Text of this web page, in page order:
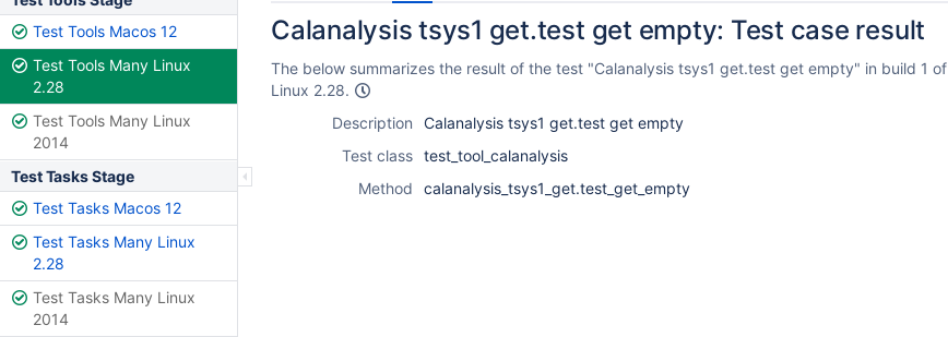
Test Tools Macos 12
Test Tools Many Linux
2.28
Test Tools Many Linux
2014
Test Tasks Stage
Test Tasks Macos 12
Test Tasks Many Linux
2.28
Test Tasks Many Linux
2014
Calanalysis tsys1 get.test get empty: Test case result
The below summarizes the result of the test "Calanalysis tsys1 get.test get empty" in build 1
Linux 2.28.
Description
Calanalysis tsys1 get.test get empty
Test class test_tool_calanalysis
Method
calanalysis_tsys1_get.test_get_empty